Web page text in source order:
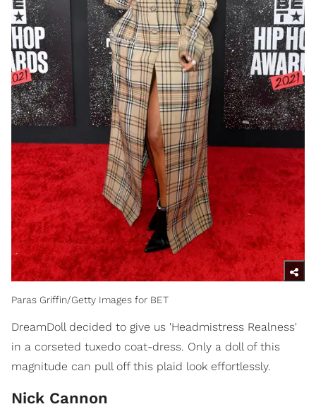
Paras Griffin/Getty Images for BET
DreamDoll decided to give us 'Headmistress Realness'
in a corseted tuxedo coat-dress. Only a doll of this
magnitude can pull off this plaid look effortlessly.
Nick Cannon